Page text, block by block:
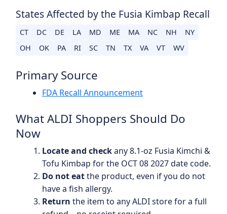
States Affected by the Fusia Kimbap Recall
CT DC DE LA MD ME MA NC NH
NY
OH
OK PA RI SC TN TX VA VT WV
Primary Source
FDA Recall Announcement
What ALDI Shoppers Should Do
Now
Locate and checkany 8.1-oz Fusia Kimchi &
Tofu Kimbap for the OCT 08 2027 date code.
Do not eatthe product, even if you do not
have a fish allergy.
Return the item to any ALDI store for a full